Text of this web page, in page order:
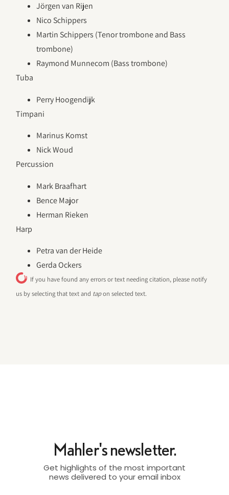
Jörgen van Rijen
Nico Schippers
Martin Schippers (Tenor trombone and Bass
trombone)
Raymond Munnecom (Bass trombone)
Tuba
Perry Hoogendijk
Timpani
Marinus Komst
Nick Woud
Percussion
Mark Braafhart
Bence Major
Herman Rieken
Harp
Petra van der Heide
Gerda Ockers
If you have found any errors or text needing citation, please notify
us by selecting that text and tapon selected text.
Mahler's newsletter.
Get highlights of the most important
news delivered to your email inbox